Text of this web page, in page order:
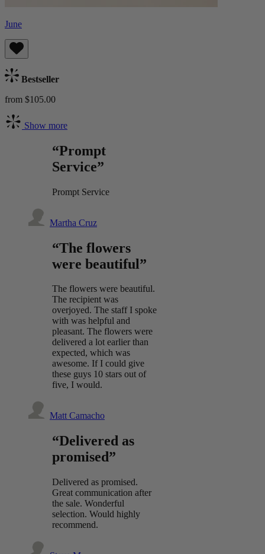
June
Bestseller
from $105.00
Show more
“Prompt
Service”
Prompt Service
Martha Cruz
“The flowers
were beautiful”
The flowers were beautiful.
The recipient was
overjoyed. The staff I spoke
with was helpful and
pleasant. The flowers were
delivered a lot earlier than
expected, which was
awesome. If I could give
these guys 10 stars out of
five, I would.
Matt Camacho
“Delivered as
promised”
Delivered as promised.
Great communication after
the sale. Wonderful
selection. Would highly
recommend.